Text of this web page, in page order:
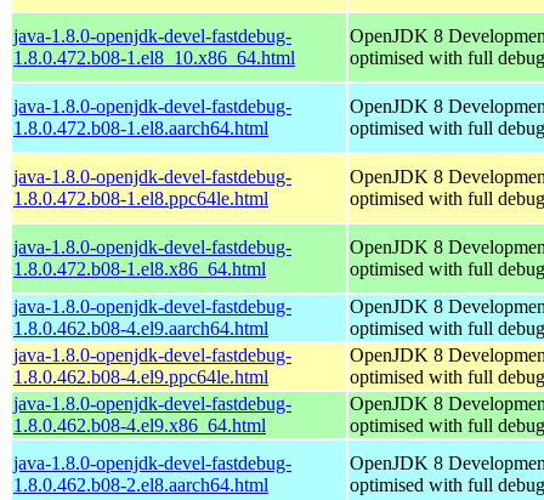
java-1.8.0-openjdk-devel-fastdebug-
1.8.0.472.b08-1.el8_10.x86_64.html
OpenJDK 8
optimised with full
java-1.8.0-openjdk-devel-fastdebug-
1.8.0.472.b08-1.el8.aarch64.html
OpenJDK 8
optimised with full
java-1.8.0-openjdk-devel-fastdebug-
1.8.0.472.b08-1.el8.ppc64le.html
OpenJDK 8
optimised with full
java-1.8.0-openjdk-devel-fastdebug-
1.8.0.472.b08-1.el8.x86_64.html
OpenJDK 8
optimised with full
java-1.8.0-openjdk-devel-fastdebug-
1.8.0.462.b08-4.el9.aarch64.html
OpenJDK 8
optimised with full
java-1.8.0-openjdk-devel-fastdebug-
1.8.0.462.b08-4.el9.ppc64le.html
OpenJDK 8
optimised with full
java-1.8.0-openjdk-devel-fastdebug-
1.8.0.462.b08-4.el9.x86_64.html
OpenJDK 8
optimised with full
java-1.8.0-openjdk-devel-fastdebug-
1.8.0.462.b08-2.el8.aarch64.html
OpenJDK 8
optimised with full